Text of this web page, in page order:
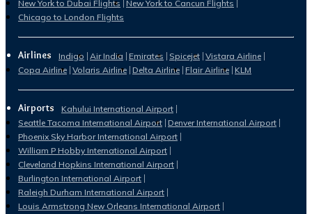
New York to Dubai Flights New York to Cancun Flights
Chicago to London Flights
Airlines Indigo Air India Emirates Spicejet Vistara Airline
Copa Airline Volaris Airline Delta Airline Flair Airline KLM
Airports
Kahului International Airport
Seattle Tacoma International Airport Denver International Airport
Phoenix Sky Harbor International Airport
William P Hobby International Airport
Cleveland Hopkins International Airport
Burlington International Airport
Raleigh Durham International Airport
Louis Armstrong New Orleans International Airport